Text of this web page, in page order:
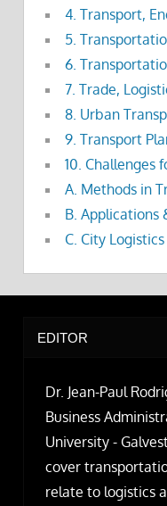
4. Transport,
5.
6.
7. Trade,
8. Urban
9. Transport
10. Challenges
A. Methods in
B. Applications
C. City Logistics
EDITOR
Dr. Jean-Paul
Business
University -
cover
relate to logistics